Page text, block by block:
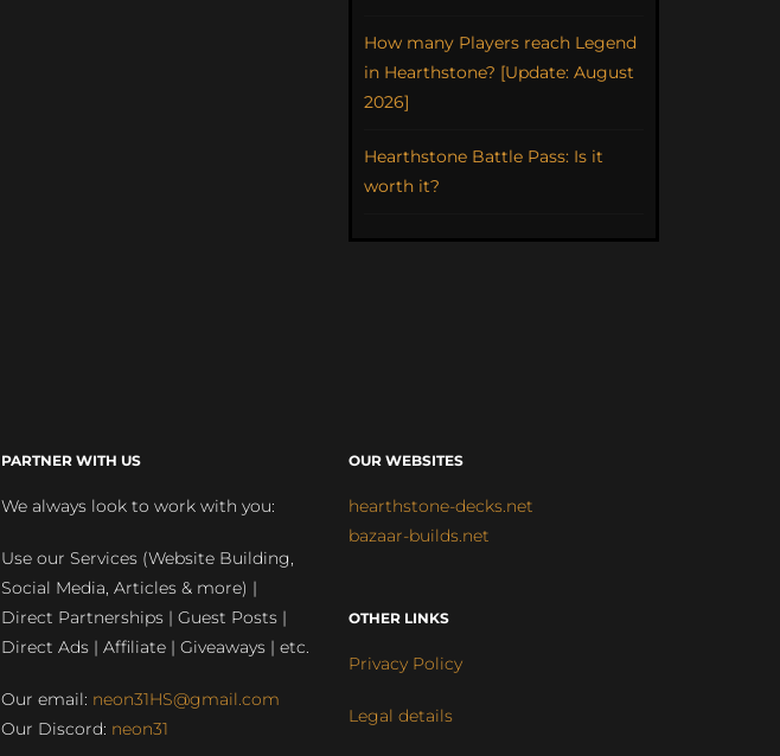
How many Players reach Legend
in Hearthstone? [Update: August
2026]
Hearthstone Battle Pass: Is it
worth it?
PARTNER WITH US
We always look to work with you:
Use our Services (Website Building,
Social Media, Articles & more) |
Direct Partnerships | Guest Posts |
Direct Ads | Affiliate | Giveaways | etc.
Our email: neon31HS@gmail.com
Our Discord: neon31
OUR WEBSITES
hearthstone-decks.net
bazaar-builds.net
OTHER LINKS
Privacy Policy
Legal details